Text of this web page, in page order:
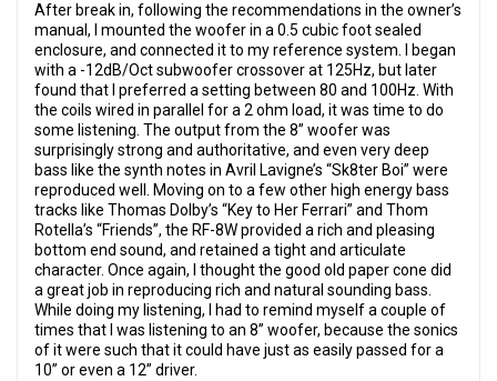
After break in, following the recommendations in the owner’s
manual, I mounted the woofer in a 0.5 cubic foot sealed
enclosure, and connected it to my reference system. I began
with a -12dB/Oct subwoofer crossover at 125Hz, but later
found that I preferred a setting between 80 and 100Hz. With
the coils wired in parallel for a 2 ohm load, it was time to do
some listening. The output from the 8” woofer was
surprisingly strong and authoritative, and even very deep
bass like the synth notes in Avril Lavigne’s “Sk8ter Boi” were
reproduced well. Moving on to a few other high energy bass
tracks like Thomas Dolby’s “Key to Her Ferrari” and Thom
Rotella’s “Friends”, the RF-8W provided a rich and pleasing
bottom end sound, and retained a tight and articulate
character. Once again, I thought the good old paper cone did
a great job in reproducing rich and natural sounding bass.
While doing my listening, I had to remind myself a couple of
times that I was listening to an 8” woofer, because the sonics
of it were such that it could have just as easily passed for a
10” or even a 12” driver.